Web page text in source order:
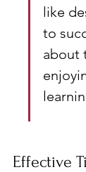
like
to
about
Effective